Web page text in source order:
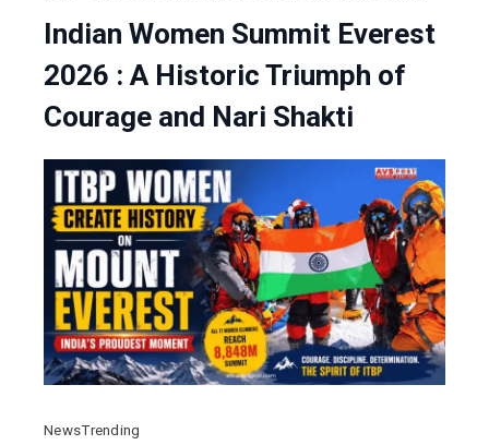
Indian Women Summit Everest
2026 : A Historic Triumph of
Courage and Nari Shakti
NewsTrending